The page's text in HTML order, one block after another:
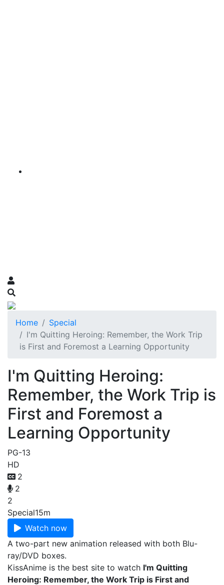
Home
Special
I'm Quitting Heroing: Remember, the Work Trip
is First and Foremost a Learning Opportunity
I'm Quitting Heroing:
Remember, the Work Trip is
First and Foremost a
Learning Opportunity
PG-13
HD
2
2
2
Special15m
Watch now
A two-part new animation released with both Blu-
ray/DVD boxes.
KissAnime is the best site to watch I'm Quitting
Heroing: Remember, the Work Trip is First and